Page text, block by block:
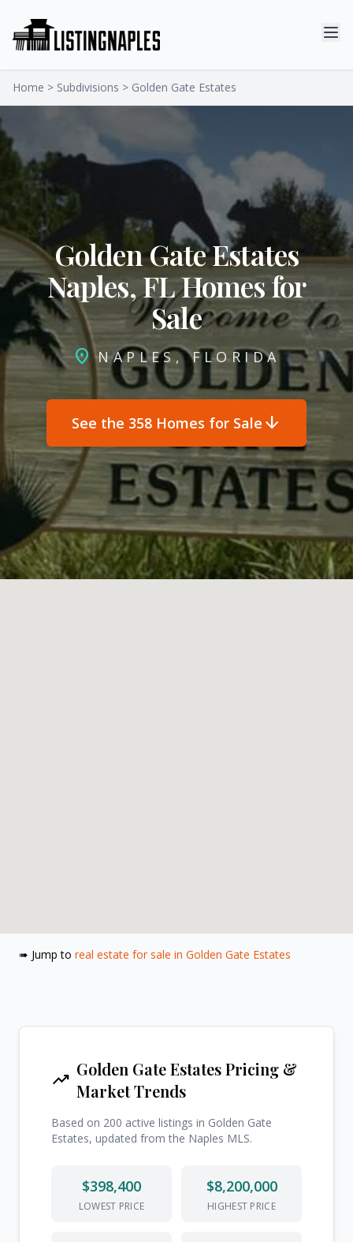
Home > Subdivisions > Golden Gate Estates
Golden Gate Estates
Naples, FL Homes for
Sale
location_on NAPLES, FLORIDA
See the 358 Homes for Sale arrow_downward
➠ Jump to real estate for sale in Golden Gate Estates
trending_up
Golden Gate Estates Pricing &
Market Trends
Based on 200 active listings in Golden Gate
Estates, updated from the Naples MLS.
$398,400
LOWEST PRICE
$8,200,000
HIGHEST PRICE